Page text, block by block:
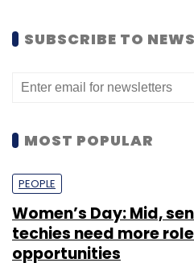
SUBSCRIBE TO
MOST POPULAR
PEOPLE
Women’s Day: Mid,
techies need more
opportunities